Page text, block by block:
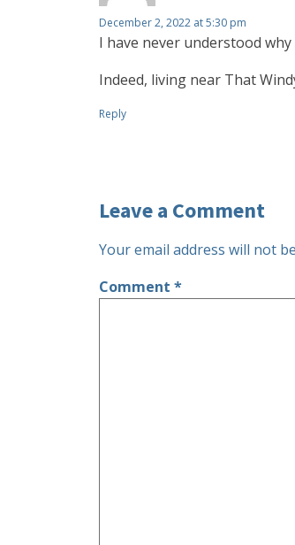
December 2, 2022 at 5:30 pm
I have never understood
Indeed, living near That
Reply
Leave a Comment
Your email address will not
Comment *